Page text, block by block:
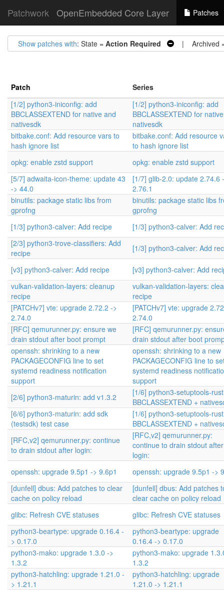
Patchwork OpenEmbedded Core Layer Patches
Show patches with: State = Action Required | Archived
Patch
Series
[1/2] python3-iniconfig: add
BBCLASSEXTEND for native and
nativesdk
[1/2] python3-iniconfig: add
BBCLASSEXTEND for
nativesdk
bitbake.conf: Add resource vars to
hash ignore list
bitbake.conf: Add resource
to hash ignore list
opkg: enable zstd support
opkg: enable zstd support
[5/7] adwaita-icon-theme: update 43
-> 44.0
[1/7] glib-2.0: update 2.74.6
2.76.1
binutils: package static libs from
gprofng
binutils: package static libs
gprofng
[1/3] python3-calver: Add recipe
[1/3] python3-calver: Add
[2/3] python3-trove-classifiers: Add
recipe
[1/3] python3-calver: Add
[v3] python3-calver: Add recipe
[v3] python3-calver: Add
vulkan-validation-layers: cleanup
recipe
vulkan-validation-layers:
recipe
[PATCHv7] vte: upgrade 2.72.2 ->
2.74.0
[PATCHv7] vte: upgrade
2.74.0
[RFC] qemurunner.py: ensure we
drain stdout after boot prompt
[RFC] qemurunner.py:
drain stdout after boot
openssh: shrinking to a new
PACKAGECONFIG line to set
systemd readiness notification
support
openssh: shrinking to a new
PACKAGECONFIG line to
systemd readiness
support
[2/6] python3-maturin: add v1.3.2
[1/6] python3-setuptools-
BBCLASSEXTEND +
[6/6] python3-maturin: add sdk
(testsdk) test case
[1/6] python3-setuptools-
BBCLASSEXTEND +
[RFC,v2] qemurunner.py: continue
to drain stdout after login:
[RFC,v2] qemurunner.py:
continue to drain stdout after
login:
openssh: upgrade 9.5p1 -> 9.6p1
openssh: upgrade 9.5p1 ->
[dunfell] dbus: Add patches to clear
cache on policy reload
[dunfell] dbus: Add patches
clear cache on policy reload
glibc: Refresh CVE statuses
glibc: Refresh CVE statuses
python3-beartype: upgrade 0.16.4 -
> 0.17.0
python3-beartype: upgrade
0.16.4 -> 0.17.0
python3-mako: upgrade 1.3.0 ->
1.3.2
python3-mako: upgrade
1.3.2
python3-hatchling: upgrade 1.21.0 -
> 1.21.1
python3-hatchling: upgrade
1.21.0 -> 1.21.1